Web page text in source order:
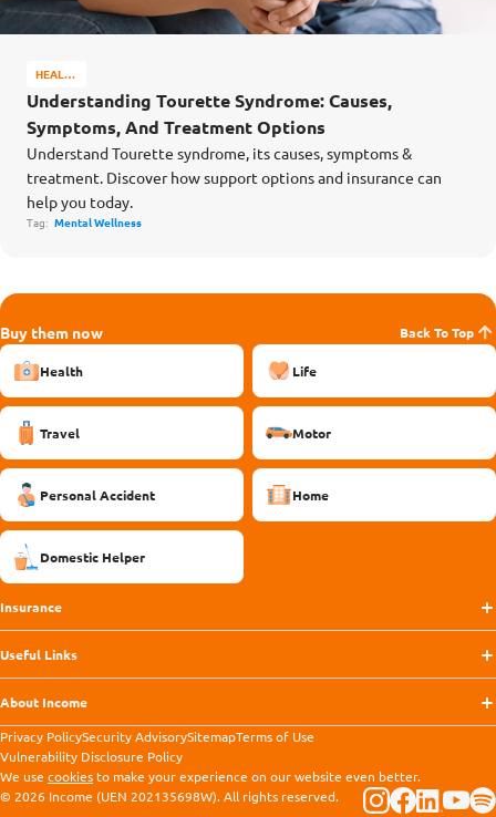
HEALTH
&
WELL-
BEING
Understanding Tourette Syndrome: Causes,
Symptoms, And Treatment Options
Understand Tourette syndrome, its causes, symptoms &
treatment. Discover how support options and insurance can
help you today.
Tag: Mental Wellness
Buy them now Back To Top
Health Life
Travel Motor
Personal Accident Home
Domestic Helper
Insurance
Useful Links
About Income
Privacy PolicySecurity AdvisorySitemapTerms of Use
Vulnerability Disclosure Policy
We use cookiesto make your experience on our website even better.
© 2026 Income (UEN 202135698W). All rights reserved.